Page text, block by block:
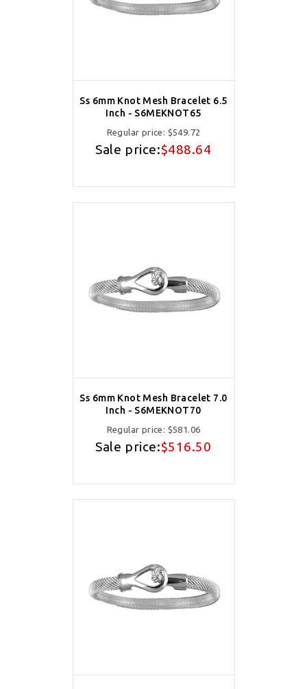
Ss 6mm Knot Mesh Bracelet 6.5
Inch - S6MEKNOT65
Regular price: $549.72
Sale price:$488.64
Ss 6mm Knot Mesh Bracelet 7.0
Inch - S6MEKNOT70
Regular price: $581.06
Sale price:$516.50